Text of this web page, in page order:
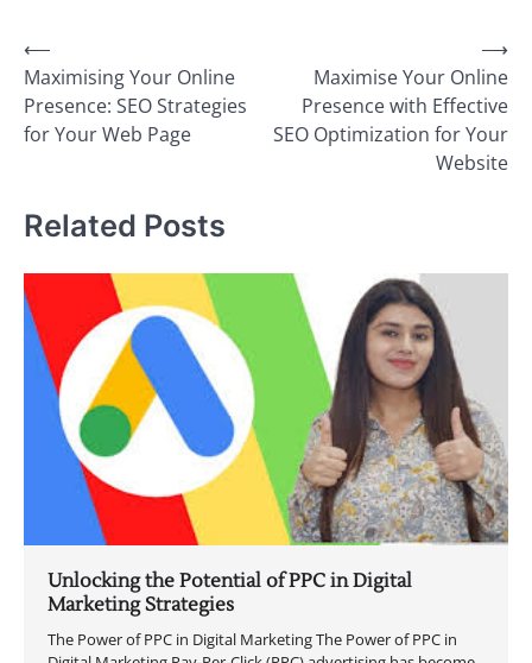
Post
navigation
⟵
Maximising Your Online
Presence: SEO Strategies
for Your Web Page
Maximise Your Online
Presence with Effective
SEO Optimization for Your
Website
⟶
Related Posts
Unlocking the Potential of PPC in Digital
Marketing Strategies
The Power of PPC in Digital Marketing The Power of PPC in